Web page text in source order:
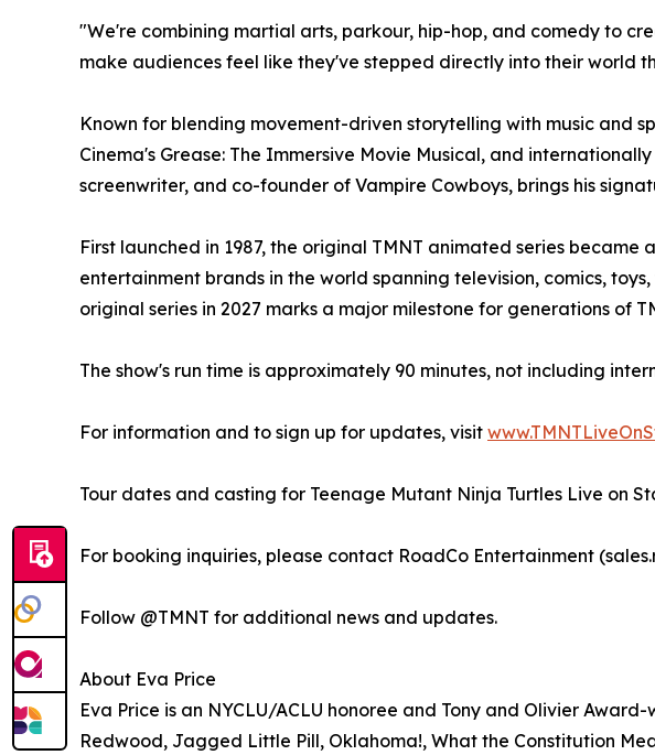
"We're combining martial arts, parkour, hip-hop, and comedy to
make audiences feel like they've stepped directly into their world
Known for blending movement-driven storytelling with music and
Cinema's Grease: The Immersive Movie Musical, and
screenwriter, and co-founder of Vampire Cowboys, brings his
First launched in 1987, the original TMNT animated series
entertainment brands in the world spanning television, comics,
original series in 2027 marks a major milestone for generations of
The show's run time is approximately 90 minutes, not including
For information and to sign up for updates, visit
Tour dates and casting for Teenage Mutant Ninja Turtles Live on
For booking inquiries, please contact RoadCo Entertainment
Follow @TMNT for additional news and updates.
About Eva Price
Eva Price is an NYCLU/ACLU honoree and Tony and Olivier
Redwood, Jagged Little Pill, Oklahoma!, What the Constitution